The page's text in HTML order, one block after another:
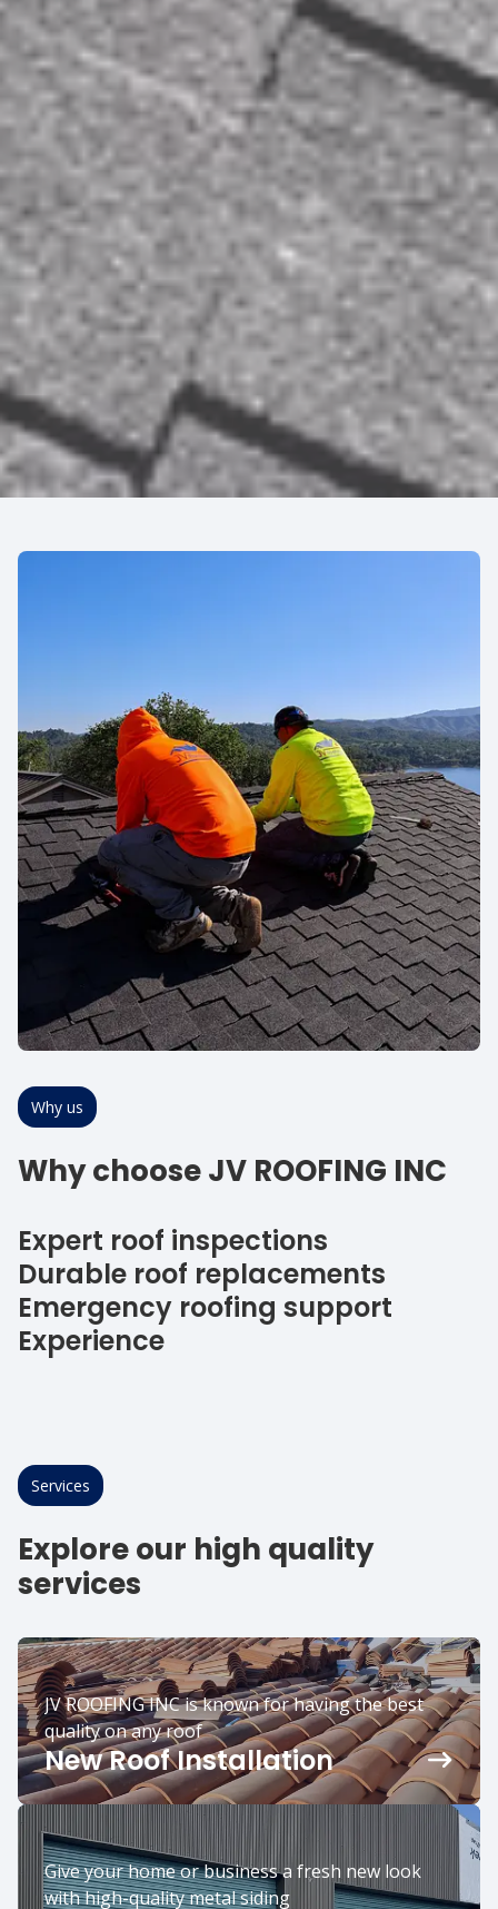
Why us
Why choose JV ROOFING INC
Expert roof inspections
Durable roof replacements
Emergency roofing support
Experience
Services
Explore our high quality
services
JV ROOFING INC is known for having the best
quality on any roof
New Roof Installation
Give your home or business a fresh new look
with high-quality metal siding